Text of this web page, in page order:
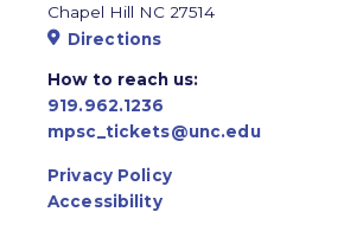
Chapel Hill NC 27514
Directions
How to reach us:
919.962.1236
mpsc_tickets@unc.edu
Privacy Policy
Accessibility